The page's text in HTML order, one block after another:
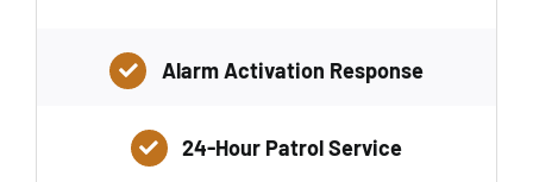
Alarm Activation Response
24-Hour Patrol Service